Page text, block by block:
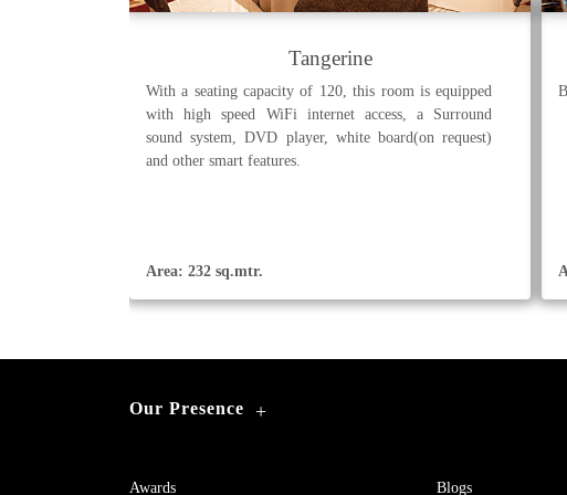
Tangerine
With a seating capacity of 120, this room is equipped
with high speed WiFi internet access, a Surround
sound system, DVD player, white board(on request)
and other smart features.
Area: 232 sq.mtr.
Our Presence +
Awards Blogs